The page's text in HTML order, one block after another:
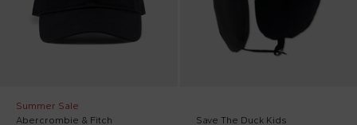
Summer Sale
Abercrombie & Fitch
Save The Duck Kids